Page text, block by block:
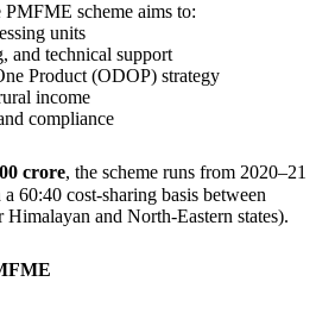
scheme aims to:
units
and technical support
Product (ODOP) strategy
income
compliance
crore, the scheme runs from 2020–21
60:40 cost-sharing basis between
Himalayan and North-Eastern states).